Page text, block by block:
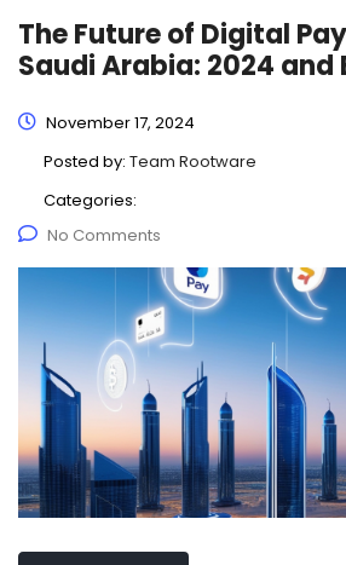
The Future of Digital
Saudi Arabia: 2024 and
November 17, 2024
Posted by: Team Rootware
Categories:
No Comments